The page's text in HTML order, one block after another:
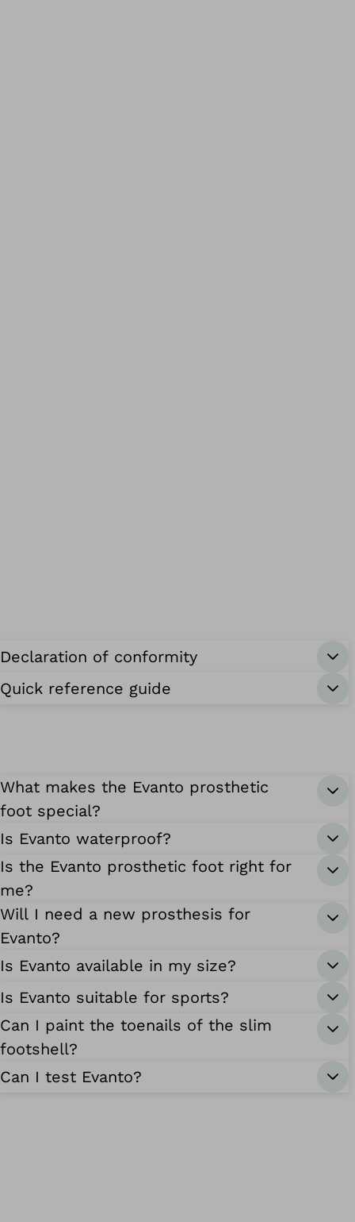
Declaration of conformity
Quick reference guide
What makes the Evanto prosthetic
foot special?
Is Evanto waterproof?
Is the Evanto prosthetic foot right for
me?
Will I need a new prosthesis for
Evanto?
Is Evanto available in my size?
Is Evanto suitable for sports?
Can I paint the toenails of the slim
footshell?
Can I test Evanto?